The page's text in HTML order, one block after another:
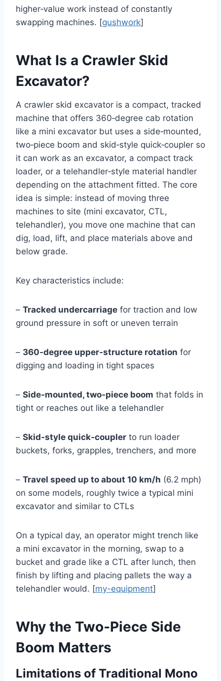
higher‑value work instead of constantly
swapping machines. [gushwork]
What Is a Crawler Skid
Excavator?
A crawler skid excavator is a compact, tracked
machine that offers 360‑degree cab rotation
like a mini excavator but uses a side‑mounted,
two‑piece boom and skid‑style quick‑coupler so
it can work as an excavator, a compact track
loader, or a telehandler‑style material handler
depending on the attachment fitted. The core
idea is simple: instead of moving three
machines to site (mini excavator, CTL,
telehandler), you move one machine that can
dig, load, lift, and place materials above and
below grade.
Key characteristics include:
– Tracked undercarriage for traction and low
ground pressure in soft or uneven terrain
– 360‑degree upper‑structure rotation for
digging and loading in tight spaces
– Side‑mounted, two‑piece boom that folds in
tight or reaches out like a telehandler
– Skid‑style quick‑coupler to run loader
buckets, forks, grapples, trenchers, and more
– Travel speed up to about 10 km/h (6.2 mph)
on some models, roughly twice a typical mini
excavator and similar to CTLs
On a typical day, an operator might trench like
a mini excavator in the morning, swap to a
bucket and grade like a CTL after lunch, then
finish by lifting and placing pallets the way a
telehandler would. [my-equipment]
Why the Two‑Piece Side
Boom Matters
Limitations of Traditional Mono